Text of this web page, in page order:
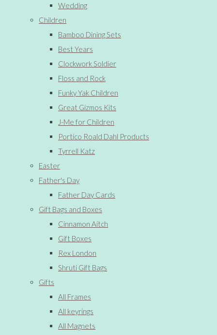
Wedding
Children
Bamboo Dining Sets
Best Years
Clockwork Soldier
Floss and Rock
Funky Yak Children
Great Gizmos Kits
J-Me for Children
Portico Roald Dahl Products
Tyrrell Katz
Easter
Father's Day
Father Day Cards
Gift Bags and Boxes
Cinnamon Aitch
Gift Boxes
Rex London
Shruti Gift Bags
Gifts
All Frames
All keyrings
All Magnets